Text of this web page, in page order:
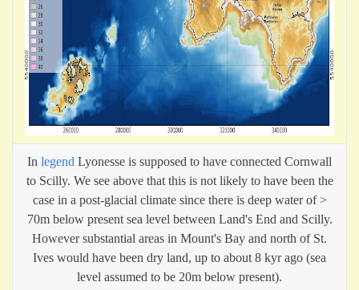
In legend Lyonesse is supposed to have connected Cornwall
to Scilly. We see above that this is not likely to have been the
case in a post-glacial climate since there is deep water of >
70m below present sea level between Land's End and Scilly.
However substantial areas in Mount's Bay and north of St.
Ives would have been dry land, up to about 8 kyr ago (sea
level assumed to be 20m below present).